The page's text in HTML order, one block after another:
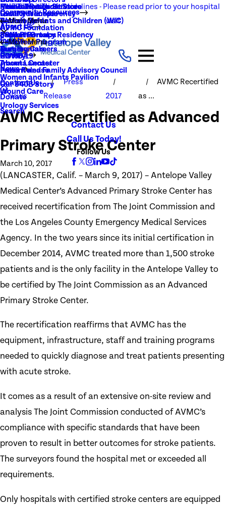
NEW Visitation Guidelines - Please read prior to your hospital
visit
Rehabilitation Services
Radiology
Stroke
Surgery
Trauma Center
Women and Infants Pavilion
Wound Care
Urology Services
Medical Records
Patient Guide
Patient Portal
Testimonials
Local Resources
Community Resources
New To You Thrift Store
Women, Infants and Children (WIC)
Support Groups
About Us
Quality Transparency
AVMC Foundation
Volunteer Program
History
Patient and Family Advisory Council
Our 340B Story
Events
Careers
Main Menu
PGY1 Pharmacy Residency
Nursing Careers
About Lancaster
News
Main Menu
COVID-19
Press Release
Contact Us
Donate
Search
Contact Us
Call Us Today!
Follow Us
News
Press
Release
2017
AVMC Recertified
as ...
AVMC Recertified as Advanced
Primary Stroke Center
March 10, 2017
(LANCASTER, Calif. – March 9, 2017) – Antelope Valley
Medical Center’s Advanced Primary Stroke Center has
received recertification from The Joint Commission and
the Los Angeles County Emergency Medical Services
Agency. In the two years since its initial certification in
December 2014, AVMC treated more than 1,500 stroke
patients and is the only facility in the Antelope Valley to
be certified by The Joint Commission as an Advanced
Primary Stroke Center.
The recertification reaffirms that AVMC has the
equipment, infrastructure, staff and training programs
needed to quickly diagnose and treat patients presenting
with acute stroke.
It comes as a result of an extensive on-site review and
analysis The Joint Commission conducted of AVMC’s
compliance with specific standards that have been
proven to result in better outcomes for stroke patients.
The surveyors found the hospital met or exceeded all
requirements.
Only hospitals with certified stroke centers are equipped